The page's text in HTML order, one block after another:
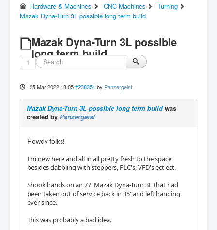
Hardware & Machines CNC Machines
Turning
Mazak Dyna-Turn 3L possible long term build
Mazak Dyna-Turn 3L possible
long term build
1
25 Mar 2022 18:05 #238351 by Panzergeist
Mazak Dyna-Turn 3L possible long term buildwas
created by Panzergeist
Howdy folks!
I'm new here and all in all pretty fresh to the space
besides dabbling with steppers, PLC's, VFD's ect ect.
Shook hands on an 77' Mazak Dyna-Turn 3L that had
been taken out of service back in 85' and left hanging
ever since.
This was probably a bad idea.